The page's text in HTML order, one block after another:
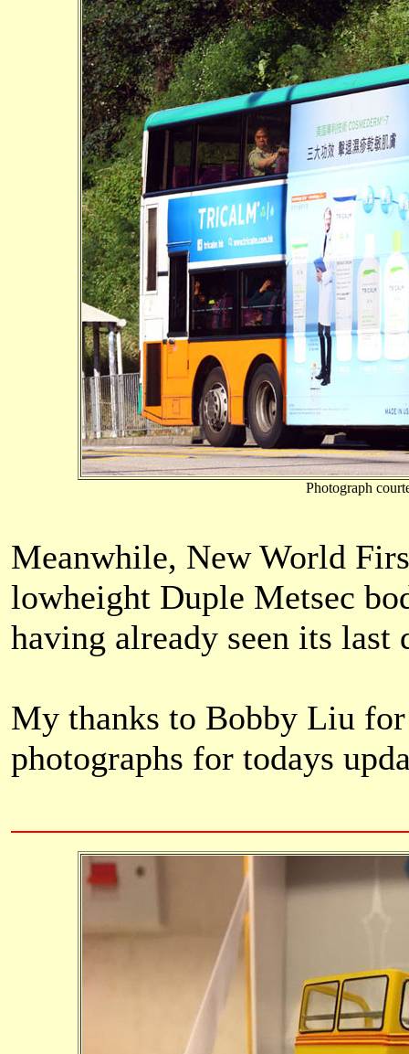
Photograph
Meanwhile, New World
lowheight Duple Metsec
having already seen its last
My thanks to Bobby Liu
photographs for todays